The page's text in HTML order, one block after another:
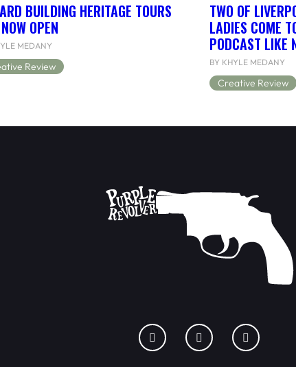
BUILDING HERITAGE TOURS
OPEN
MEDANY
Review
TWO OF
LADIES COME
PODCAST LIKE
BY KHYLE MEDANY
Creative Review